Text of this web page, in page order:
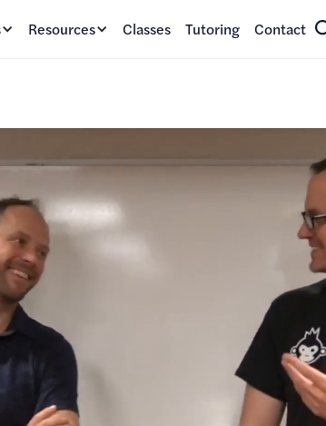
Resources Classes Tutoring Contact